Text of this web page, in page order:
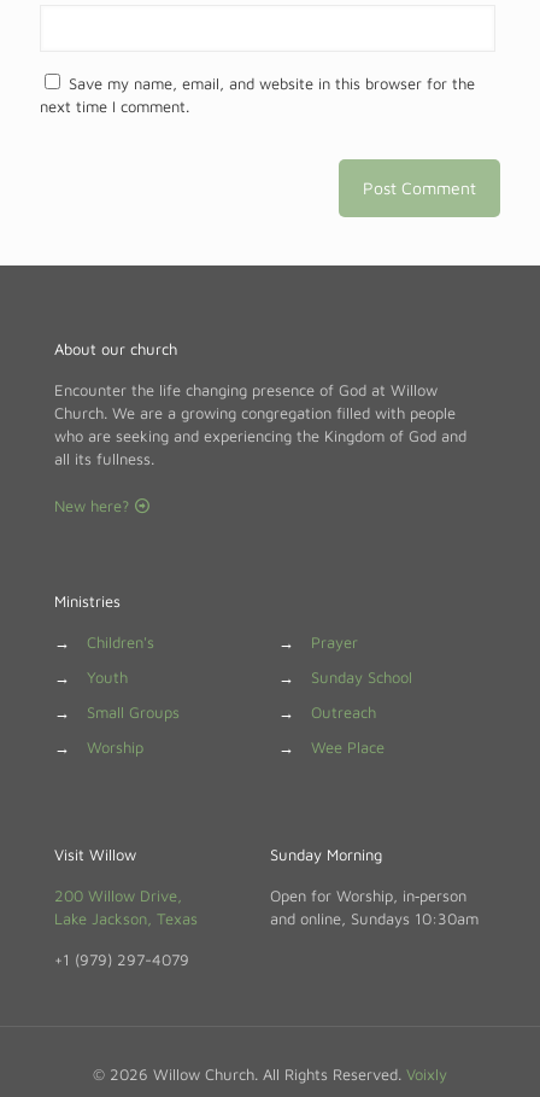
Save my name, email, and website in this browser for the
next time I comment.
About our church
Encounter the life changing presence of God at Willow
Church. We are a growing congregation filled with people
who are seeking and experiencing the Kingdom of God and
all its fullness.
New here?
Ministries
→
Children's
→
Youth
→
Small Groups
→
Worship
→
Prayer
→
Sunday School
→
Outreach
→
Wee Place
Visit Willow
200 Willow Drive,
Lake Jackson, Texas
+1 (979) 297-4079
Sunday Morning
Open for Worship, in‑person
and online, Sundays 10:30am
© 2026 Willow Church. All Rights Reserved. Voixly